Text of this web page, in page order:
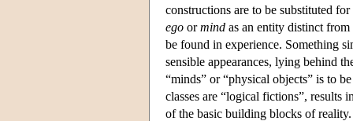
constructions are to be substituted
ego ormind as an entity distinct
be found in experience. Something
sensible appearances, lying behind
“minds” or “physical objects” is to
classes are “logical fictions”, results
of the basic building blocks of